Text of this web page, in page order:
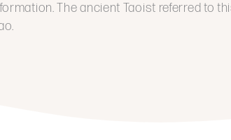
The ancient Taoist referred to